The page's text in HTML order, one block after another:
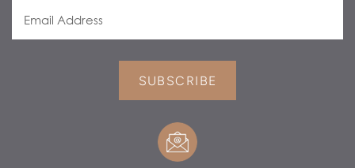
SUBSCRIBE